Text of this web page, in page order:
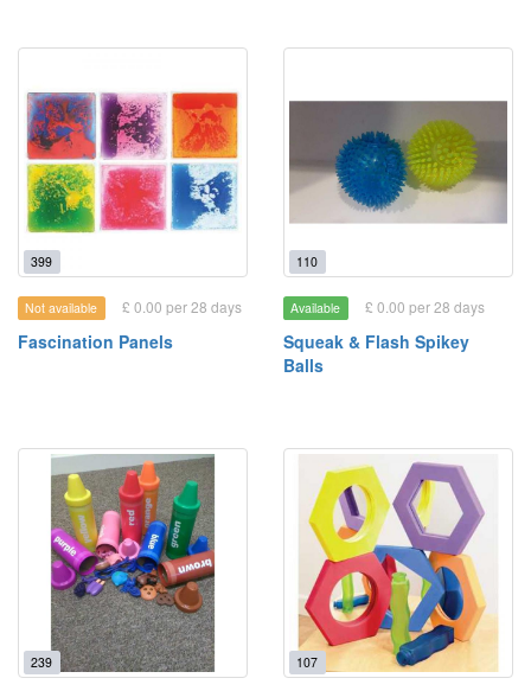
399
Not available £ 0.00 per 28 days
Fascination Panels
110
Available £ 0.00 per 28 days
Squeak & Flash Spikey
Balls
239 107